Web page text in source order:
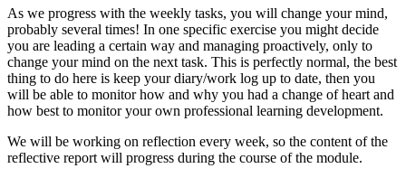
As we progress with the weekly tasks, you will change your mind,
probably several times! In one specific exercise you might decide
you are leading a certain way and managing proactively, only to
change your mind on the next task. This is perfectly normal, the best
thing to do here is keep your diary/work log up to date, then you
will be able to monitor how and why you had a change of heart and
how best to monitor your own professional learning development.
We will be working on reflection every week, so the content of the
reflective report will progress during the course of the module.